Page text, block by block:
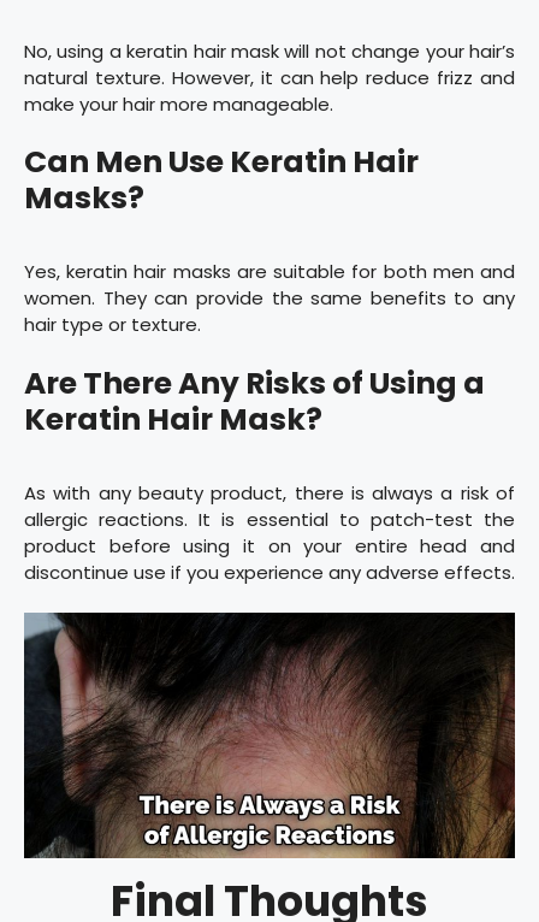
No, using a keratin hair mask will not change your hair’s
natural texture. However, it can help reduce frizz and
make your hair more manageable.
Can Men Use Keratin Hair
Masks?
Yes, keratin hair masks are suitable for both men and
women. They can provide the same benefits to any
hair type or texture.
Are There Any Risks of Using a
Keratin Hair Mask?
As with any beauty product, there is always a risk of
allergic reactions. It is essential to patch-test the
product before using it on your entire head and
discontinue use if you experience any adverse effects.
Final Thoughts